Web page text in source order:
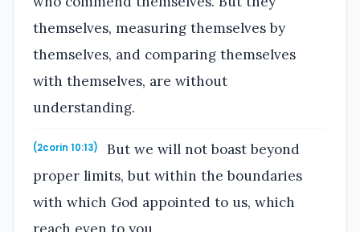
themselves, measuring themselves by
themselves, and comparing themselves
with themselves, are without
understanding.
(2corin 10:13)
But we will not boast beyond
proper limits, but within the boundaries
with which God appointed to us, which